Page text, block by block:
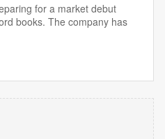
for a market debut
books. The company has